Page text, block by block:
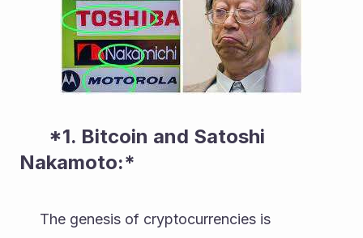
Nakamoto:*